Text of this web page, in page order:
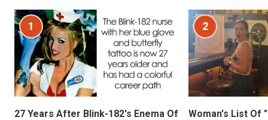
1
27 Years After Blink-182's Enema Of
2
Woman's List Of